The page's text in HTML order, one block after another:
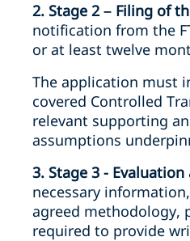
2. Stage 2 – Filing of
notification from the
or at least twelve
The application must
covered Controlled
relevant supporting
assumptions
3. Stage 3 -
necessary
agreed methodology,
required to provide